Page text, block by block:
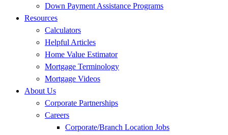
Down Payment Assistance Programs
Resources
Calculators
Helpful Articles
Home Value Estimator
Mortgage Terminology
Mortgage Videos
About Us
Corporate Partnerships
Careers
Corporate/Branch Location Jobs